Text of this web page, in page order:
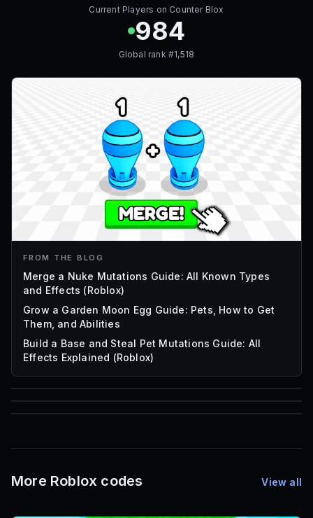
Current Players on Counter Blox
984
Global rank #1,518
FROM THE BLOG
Merge a Nuke Mutations Guide: All Known Types
and Effects (Roblox)
Grow a Garden Moon Egg Guide: Pets, How to Get
Them, and Abilities
Build a Base and Steal Pet Mutations Guide: All
Effects Explained (Roblox)
85
Mesh IDs
More Roblox codes View all